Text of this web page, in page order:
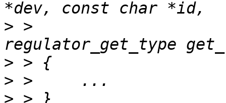
> > 				 enum
>
>
>